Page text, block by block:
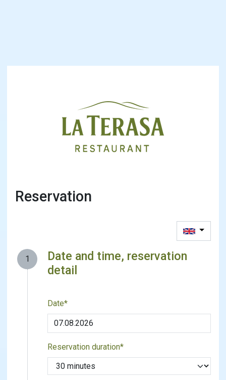
Reservation
1
Date and time, reservation
detail
Date*
Reservation duration*